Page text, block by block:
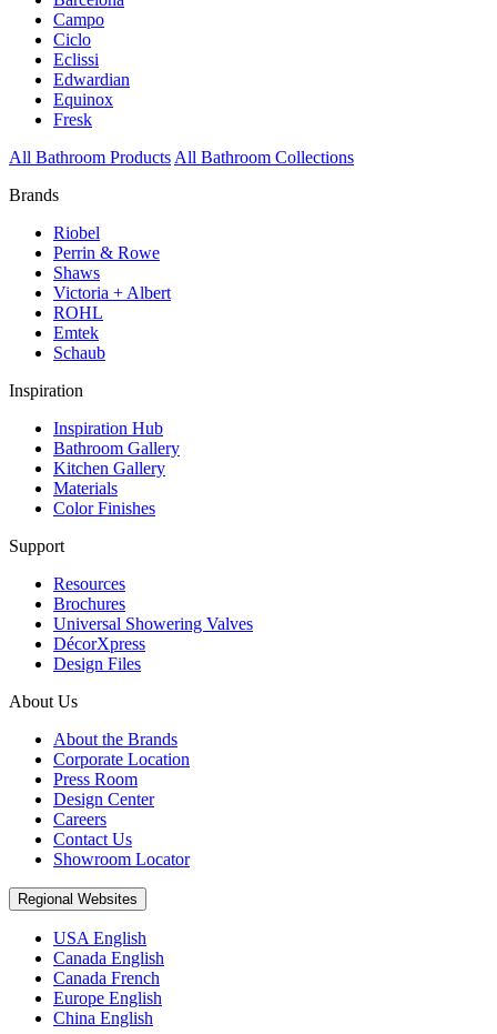
Campo
Ciclo
Eclissi
Edwardian
Equinox
Fresk
All Bathroom Products All Bathroom Collections
Brands
Riobel
Perrin & Rowe
Shaws
Victoria + Albert
ROHL
Emtek
Schaub
Inspiration
Inspiration Hub
Bathroom Gallery
Kitchen Gallery
Materials
Color Finishes
Support
Resources
Brochures
Universal Showering Valves
DécorXpress
Design Files
About Us
About the Brands
Corporate Location
Press Room
Design Center
Careers
Contact Us
Showroom Locator
Regional Websites
USA English
Canada English
Canada French
Europe English
China English